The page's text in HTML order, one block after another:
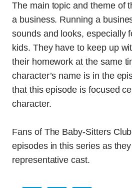
The main topic and theme of
a business. Running a
sounds and looks, especially
kids. They have to keep up
their homework at the same
character’s name is in the
that this episode is focused
character.
Fans of The Baby-Sitters
episodes in this series as
representative cast.